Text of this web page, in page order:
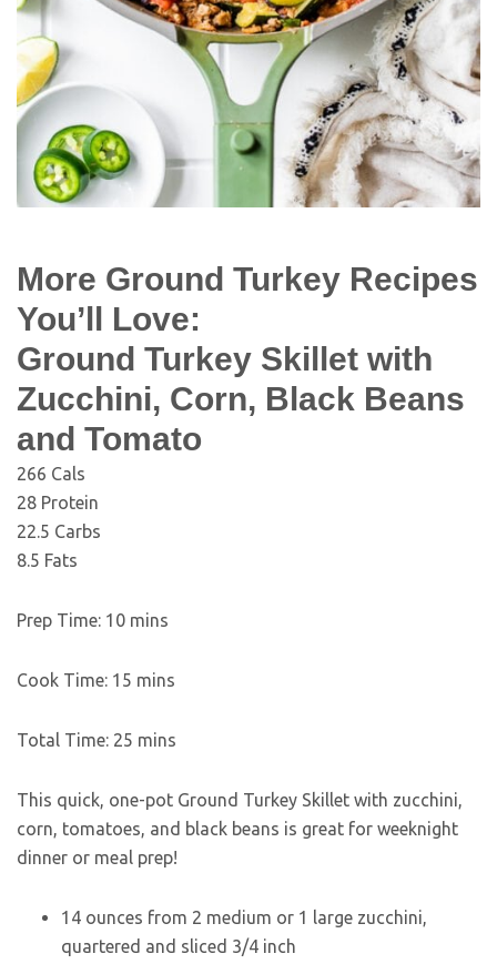
More Ground Turkey Recipes
You’ll Love:
Ground Turkey Skillet with
Zucchini, Corn, Black Beans
and Tomato
266 Cals
28 Protein
22.5 Carbs
8.5 Fats
Prep Time: 10 mins
Cook Time: 15 mins
Total Time: 25 mins
This quick, one-pot Ground Turkey Skillet with zucchini,
corn, tomatoes, and black beans is great for weeknight
dinner or meal prep!
14 ounces from 2 medium or 1 large zucchini,
quartered and sliced 3/4 inch